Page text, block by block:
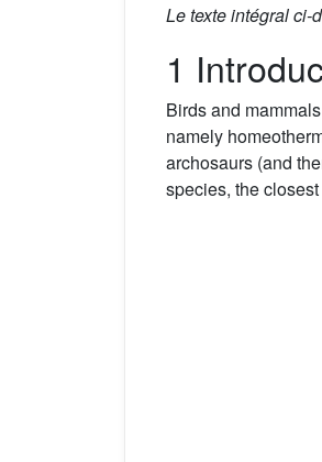
Le texte intégral ci-
1
Birds and
namely
archosaurs (and
species, the